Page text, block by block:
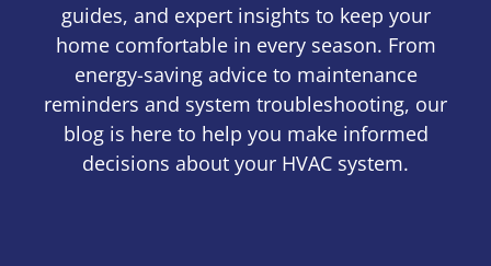
guides, and expert insights to keep your
home comfortable in every season. From
energy-saving advice to maintenance
reminders and system troubleshooting, our
blog is here to help you make informed
decisions about your HVAC system.